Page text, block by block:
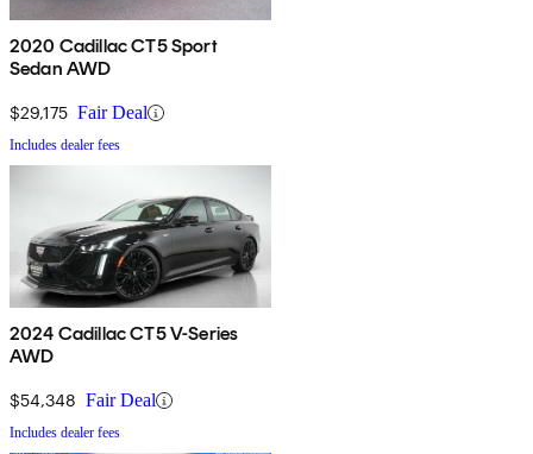
2020 Cadillac CT5 Sport
Sedan AWD
$29,175 Fair Deal
Includes dealer fees
2024 Cadillac CT5 V-Series
AWD
$54,348 Fair Deal
Includes dealer fees